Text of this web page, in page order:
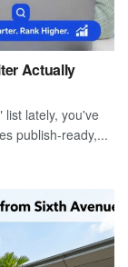
Actually
list lately, you've
publish-ready,...